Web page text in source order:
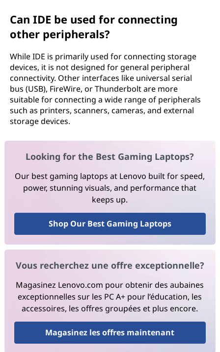
Can IDE be used for connecting
other peripherals?
While IDE is primarily used for connecting storage
devices, it is not designed for general peripheral
connectivity. Other interfaces like universal serial
bus (USB), FireWire, or Thunderbolt are more
suitable for connecting a wide range of peripherals
such as printers, scanners, cameras, and external
storage devices.
Looking for the Best Gaming Laptops?
Our best gaming laptops at Lenovo built for speed,
power, stunning visuals, and performance that
keeps up.
Shop Our Best Gaming Laptops
Vous recherchez une offre exceptionnelle?
Magasinez Lenovo.com pour obtenir des aubaines
exceptionnelles sur les PC A+ pour l’éducation, les
accessoires, les offres groupées et plus encore.
Magasinez les offres maintenant